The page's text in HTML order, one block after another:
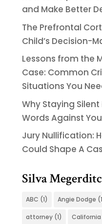
and Make Better
The Prefrontal
Child’s Decision-
Lessons from the
Case: Common
Situations You
Why Staying
Words Against You
Jury Nullification:
Could Shape A
Silva
ABC (1) Angie Dodge
attorney(1) California